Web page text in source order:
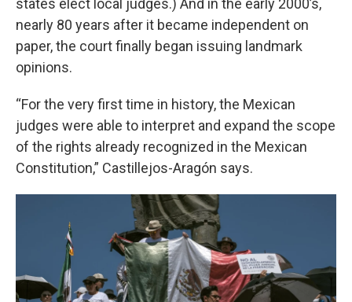
states elect local judges.) And in the early 2000’s,
nearly 80 years after it became independent on
paper, the court finally began issuing landmark
opinions.
“For the very first time in history, the Mexican
judges were able to interpret and expand the scope
of the rights already recognized in the Mexican
Constitution,” Castillejos-Aragón says.